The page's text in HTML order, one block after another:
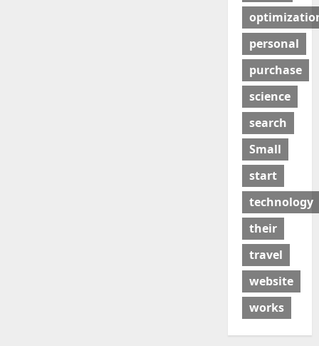
personal
purchase
science
search
Small
start
technology
their
travel
website
works